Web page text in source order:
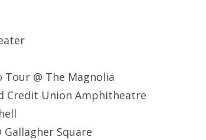
Tour @ The Magnolia
Credit Union Amphitheatre
Gallagher Square